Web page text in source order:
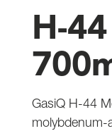
H-
GasiQ H-44
molybdenum-